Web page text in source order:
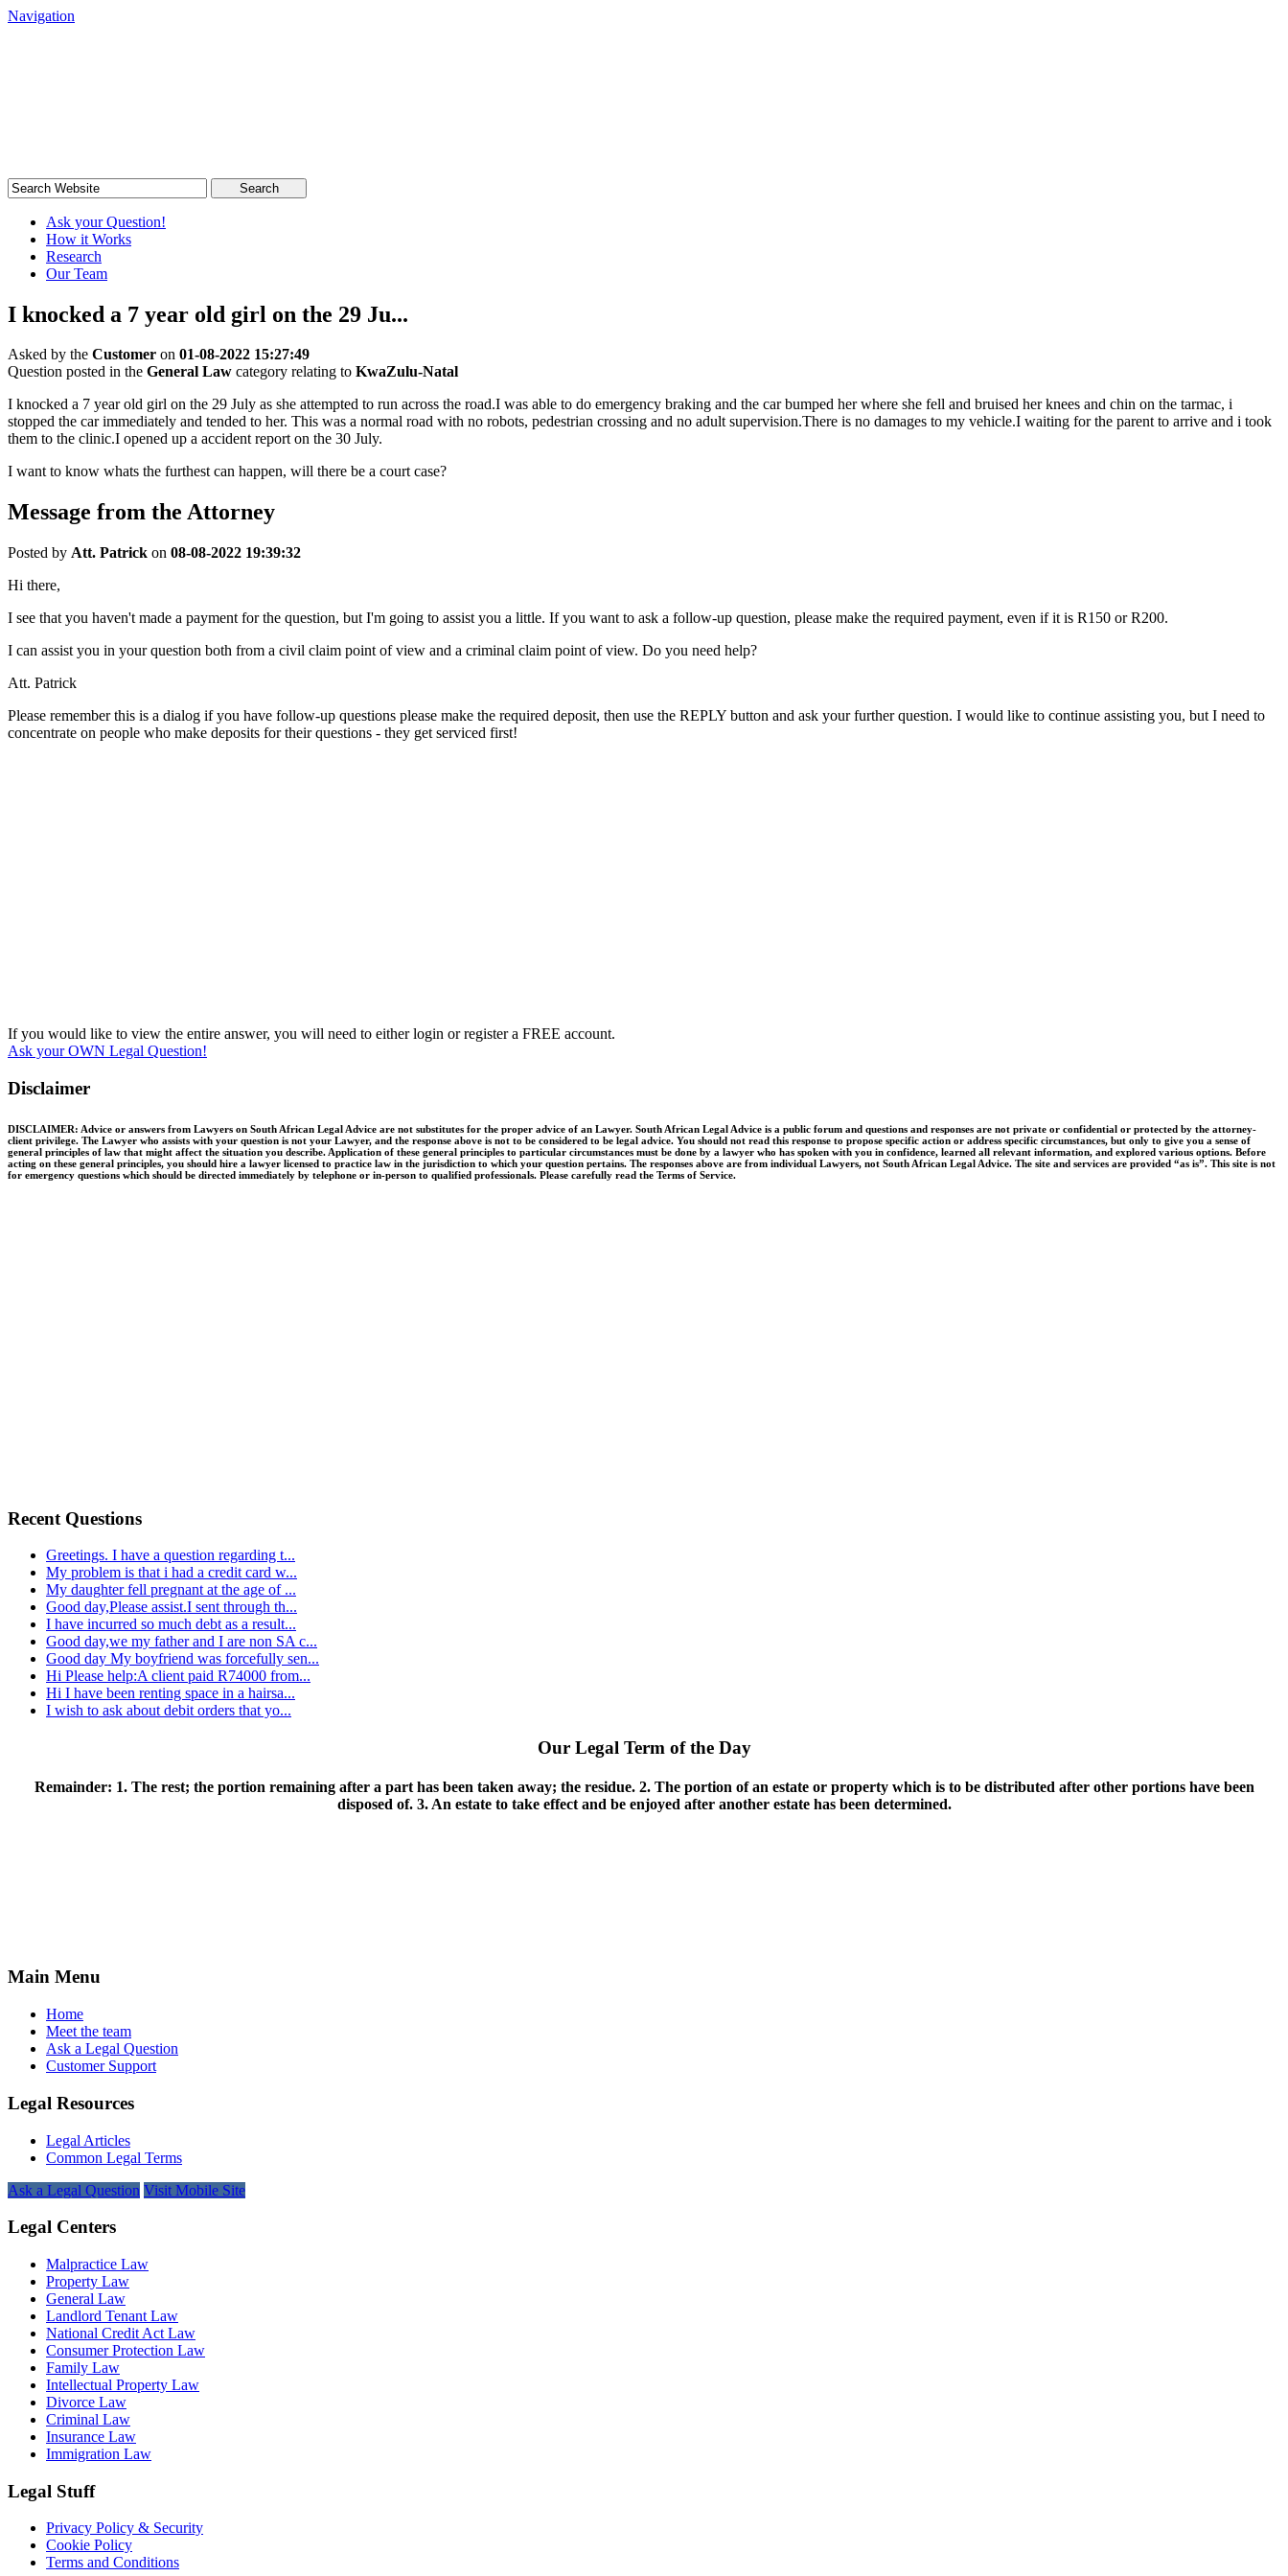
Navigation
Search
Ask your Question!
How it Works
Research
Our Team
I knocked a 7 year old girl on the 29 Ju...
Asked by the Customer on 01-08-2022 15:27:49
Question posted in the General Law category relating to KwaZulu-Natal
I knocked a 7 year old girl on the 29 July as she attempted to run across the road.I was able to do emergency braking and the car bumped her where she fell and bruised her knees and chin on the tarmac, i
stopped the car immediately and tended to her. This was a normal road with no robots, pedestrian crossing and no adult supervision.There is no damages to my vehicle.I waiting for the parent to arrive and i took
them to the clinic.I opened up a accident report on the 30 July.
I want to know whats the furthest can happen, will there be a court case?
Message from the Attorney
Posted by Att. Patrick on 08-08-2022 19:39:32
Hi there,
I see that you haven't made a payment for the question, but I'm going to assist you a little. If you want to ask a follow-up question, please make the required payment, even if it is R150 or R200.
I can assist you in your question both from a civil claim point of view and a criminal claim point of view. Do you need help?
Att. Patrick
Please remember this is a dialog if you have follow-up questions please make the required deposit, then use the REPLY button and ask your further question. I would like to continue assisting you, but I need to
concentrate on people who make deposits for their questions - they get serviced first!
If you would like to view the entire answer, you will need to either login or register a FREE account.
Ask your OWN Legal Question!
Disclaimer
DISCLAIMER: Advice or answers from Lawyers on South African Legal Advice are not substitutes for the proper advice of an Lawyer. South African Legal Advice is a public forum and questions and responses are not private or confidential or protected by the attorney-
client privilege. The Lawyer who assists with your question is not your Lawyer, and the response above is not to be considered to be legal advice. You should not read this response to propose specific action or address specific circumstances, but only to give you a sense of
general principles of law that might affect the situation you describe. Application of these general principles to particular circumstances must be done by a lawyer who has spoken with you in confidence, learned all relevant information, and explored various options. Before
acting on these general principles, you should hire a lawyer licensed to practice law in the jurisdiction to which your question pertains. The responses above are from individual Lawyers, not South African Legal Advice. The site and services are provided “as is”. This site is not
for emergency questions which should be directed immediately by telephone or in-person to qualified professionals. Please carefully read the Terms of Service.
Recent Questions
Greetings. I have a question regarding t...
My problem is that i had a credit card w...
My daughter fell pregnant at the age of ...
Good day,Please assist.I sent through th...
I have incurred so much debt as a result...
Good day,we my father and I are non SA c...
Good day My boyfriend was forcefully sen...
Hi Please help:A client paid R74000 from...
Hi I have been renting space in a hairsa...
I wish to ask about debit orders that yo...
Our Legal Term of the Day
Remainder: 1. The rest; the portion remaining after a part has been taken away; the residue. 2. The portion of an estate or property which is to be distributed after other portions have been
disposed of. 3. An estate to take effect and be enjoyed after another estate has been determined.
Main Menu
Home
Meet the team
Ask a Legal Question
Customer Support
Legal Resources
Legal Articles
Common Legal Terms
Ask a Legal Question Visit Mobile Site
Legal Centers
Malpractice Law
Property Law
General Law
Landlord Tenant Law
National Credit Act Law
Consumer Protection Law
Family Law
Intellectual Property Law
Divorce Law
Criminal Law
Insurance Law
Immigration Law
Legal Stuff
Privacy Policy & Security
Cookie Policy
Terms and Conditions